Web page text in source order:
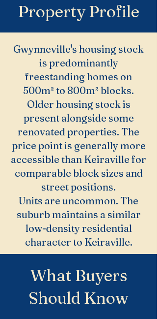
Property Profile
Gwynneville's housing stock
is predominantly
freestanding homes on
500m² to 800m² blocks.
Older housing stock is
present alongside some
renovated properties. The
price point is generally more
accessible than Keiraville for
comparable block sizes and
street positions.
Units are uncommon. The
suburb maintains a similar
low-density residential
character to Keiraville.
What Buyers
Should Know